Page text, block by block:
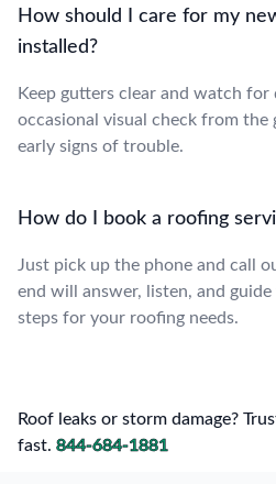
How should I care for my
installed?
Keep gutters clear and watch
occasional visual check from the
early signs of trouble.
How do I book a roofing
Just pick up the phone and call
end will answer, listen, and
steps for your roofing needs.
Roof leaks or storm damage?
fast. 844-684-1881